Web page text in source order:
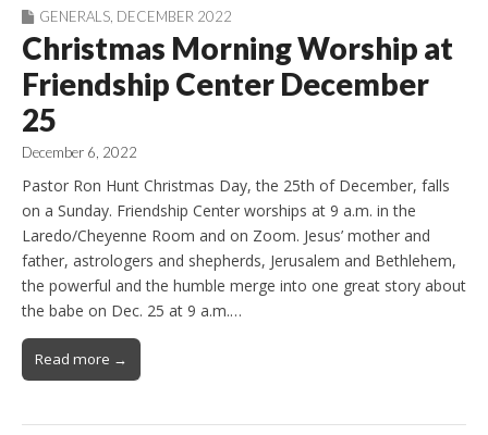
GENERALS DECEMBER 2022
Christmas Morning Worship at
Friendship Center December
25
December 6, 2022
Pastor Ron Hunt Christmas Day, the 25th of December, falls
on a Sunday. Friendship Center worships at 9 a.m. in the
Laredo/Cheyenne Room and on Zoom. Jesus’ mother and
father, astrologers and shepherds, Jerusalem and Bethlehem,
the powerful and the humble merge into one great story about
the babe on Dec. 25 at 9 a.m.…
Read more →